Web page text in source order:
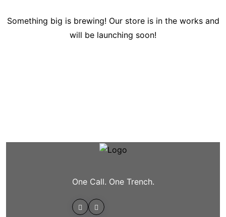
Something big is brewing! Our store is in the works and
will be launching soon!
One Call. One Trench.